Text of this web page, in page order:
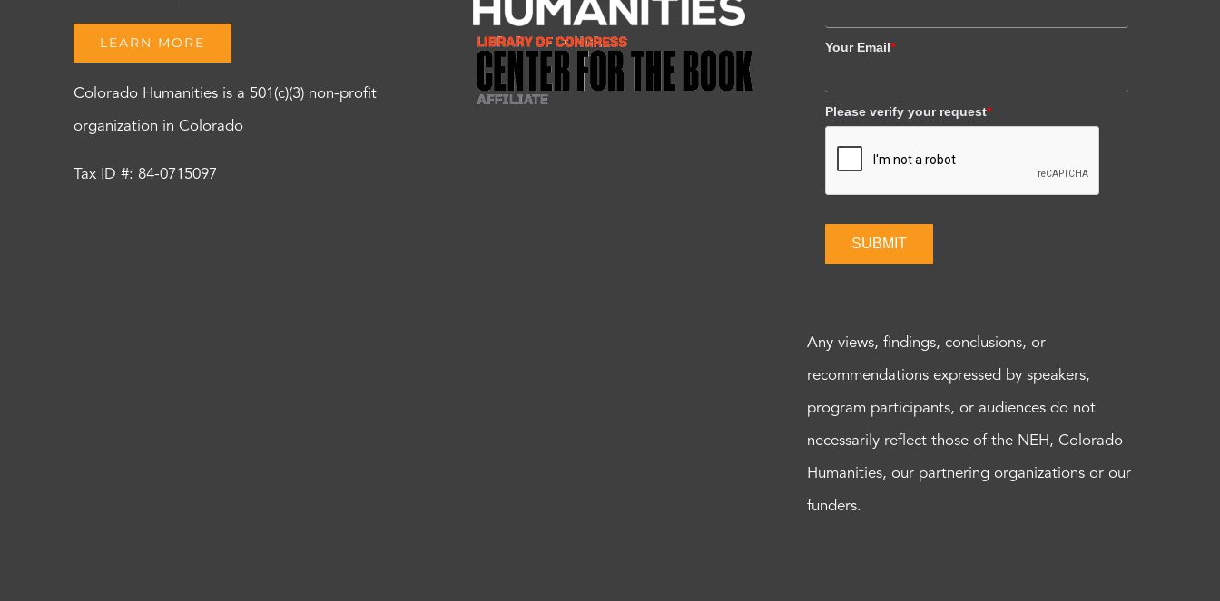
LEARN MORE
Colorado Humanities is a 501(c)(3) non-profit
organization in Colorado
Tax ID #: 84-0715097
Your Email*
Please verify your request*
SUBMIT
Any views, findings, conclusions, or
recommendations expressed by speakers,
program participants, or audiences do not
necessarily reflect those of the NEH, Colorado
Humanities, our partnering organizations or our
funders.